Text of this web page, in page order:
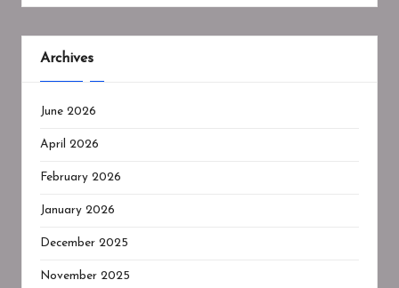
Archives
June 2026
April 2026
February 2026
January 2026
December 2025
November 2025